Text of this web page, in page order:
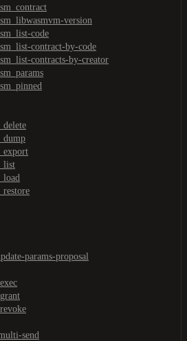
version
code
contract-by-code
contracts-by-creator
params-proposal
send